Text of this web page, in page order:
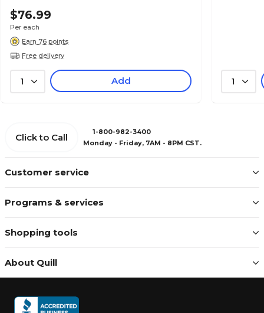
$76.99
Per each
Earn 76 points
Free delivery
1 Add 1
Customer service
Programs & services
Shopping tools
About Quill
Click to Call
1-800-982-3400
Monday - Friday, 7AM - 8PM CST.